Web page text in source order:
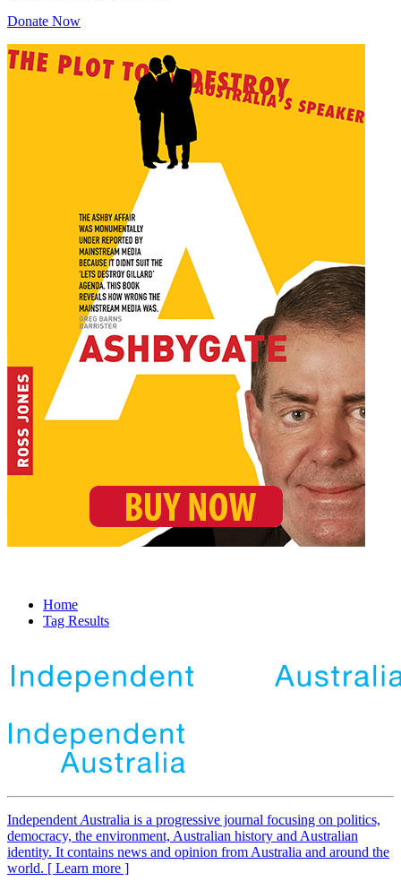
Donate Now
Home
Tag Results
Independent Australia is a progressive journal focusing on politics,
democracy, the environment, Australian history and Australian
identity. It contains news and opinion from Australia and around the
world. [ Learn more ]